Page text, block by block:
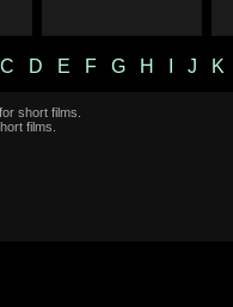
C D E F G H J K
short films.
films.